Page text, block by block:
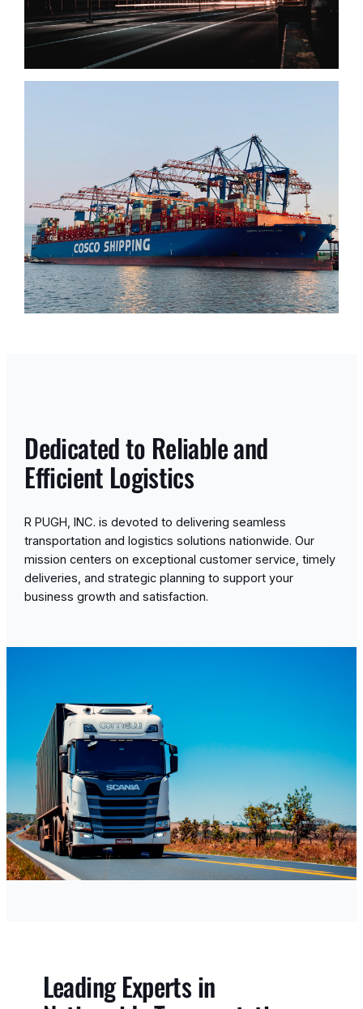
Dedicated to Reliable and
Efficient Logistics
R PUGH, INC. is devoted to delivering seamless
transportation and logistics solutions nationwide. Our
mission centers on exceptional customer service, timely
deliveries, and strategic planning to support your
business growth and satisfaction.
Leading Experts in